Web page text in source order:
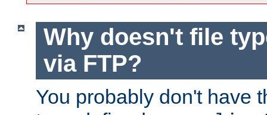
Why doesn't file
via FTP?
You probably don't have